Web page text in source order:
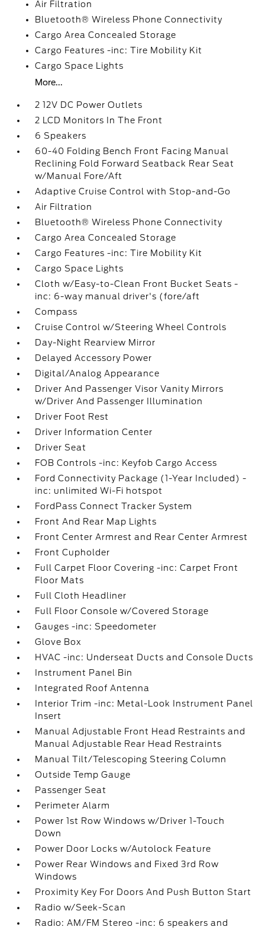
Air Filtration
Bluetooth® Wireless Phone Connectivity
Cargo Area Concealed Storage
Cargo Features -inc: Tire Mobility Kit
Cargo Space Lights
More...
2 12V DC Power Outlets
2 LCD Monitors In The Front
6 Speakers
60-40 Folding Bench Front Facing Manual
Reclining Fold Forward Seatback Rear Seat
w/Manual Fore/Aft
Adaptive Cruise Control with Stop-and-Go
Air Filtration
Bluetooth® Wireless Phone Connectivity
Cargo Area Concealed Storage
Cargo Features -inc: Tire Mobility Kit
Cargo Space Lights
Cloth w/Easy-to-Clean Front Bucket Seats -
inc: 6-way manual driver's (fore/aft
Compass
Cruise Control w/Steering Wheel Controls
Day-Night Rearview Mirror
Delayed Accessory Power
Digital/Analog Appearance
Driver And Passenger Visor Vanity Mirrors
w/Driver And Passenger Illumination
Driver Foot Rest
Driver Information Center
Driver Seat
FOB Controls -inc: Keyfob Cargo Access
Ford Connectivity Package (1-Year Included) -
inc: unlimited Wi-Fi hotspot
FordPass Connect Tracker System
Front And Rear Map Lights
Front Center Armrest and Rear Center Armrest
Front Cupholder
Full Carpet Floor Covering -inc: Carpet Front
Floor Mats
Full Cloth Headliner
Full Floor Console w/Covered Storage
Gauges -inc: Speedometer
Glove Box
HVAC -inc: Underseat Ducts and Console Ducts
Instrument Panel Bin
Integrated Roof Antenna
Interior Trim -inc: Metal-Look Instrument Panel
Insert
Manual Adjustable Front Head Restraints and
Manual Adjustable Rear Head Restraints
Manual Tilt/Telescoping Steering Column
Outside Temp Gauge
Passenger Seat
Perimeter Alarm
Power 1st Row Windows w/Driver 1-Touch
Down
Power Door Locks w/Autolock Feature
Power Rear Windows and Fixed 3rd Row
Windows
Proximity Key For Doors And Push Button Start
Radio w/Seek-Scan
Radio: AM/FM Stereo -inc: 6 speakers and